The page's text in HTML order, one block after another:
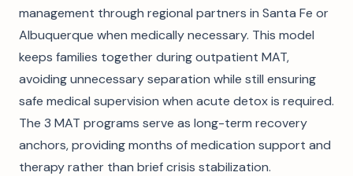
management through regional partners in Santa Fe or
Albuquerque when medically necessary. This model
keeps families together during outpatient MAT,
avoiding unnecessary separation while still ensuring
safe medical supervision when acute detox is required.
The 3 MAT programs serve as long-term recovery
anchors, providing months of medication support and
therapy rather than brief crisis stabilization.